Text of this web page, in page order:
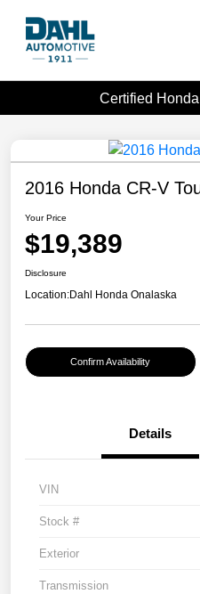
Certified
2016 Honda CR-V
Your Price
$19,389
Disclosure
Location:Dahl Honda Onalaska
Confirm Availability
Details
VIN
Stock #
Exterior
Transmission